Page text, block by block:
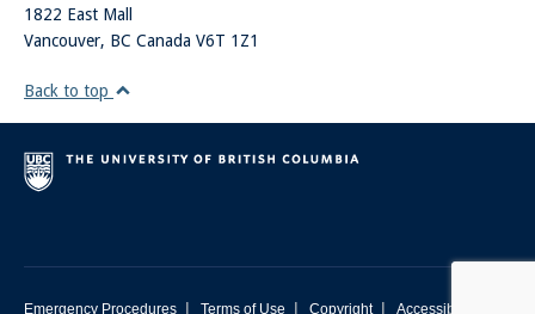
1822 East Mall
Vancouver, BC Canada V6T 1Z1
Back to top
Emergency Procedures | Terms of Use | Copyright | Accessibility